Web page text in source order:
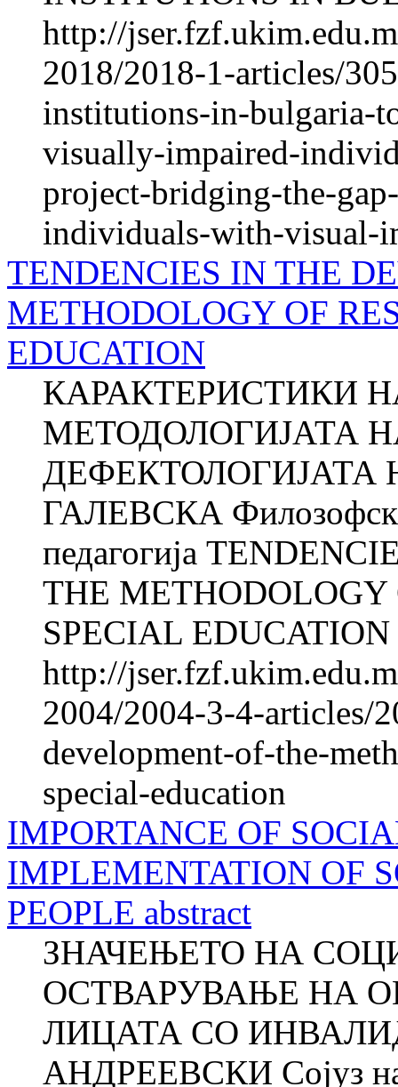
http://
2018/2018-1-articles/
institutions-in-bulgaria-
visually-impaired-
project-bridging-the-
individuals-with-visual-
TENDENCIES IN THE
METHODOLOGY OF
EDUCATION
КАРАКТЕРИСТИКИ
МЕТОДОЛОГИЈАТА
ДЕФЕКТОЛОГИЈАТА
ГАЛЕВСКА
педагогија
THE METHODOLOGY
SPECIAL EDUCATION
http://
2004/2004-3-4-articles/
development-of-the-
special-education
IMPORTANCE OF
IMPLEMENTATION OF
PEOPLE abstract
ЗНАЧЕЊЕТО НА
ОСТВАРУВАЊЕ НА
ЛИЦАТА СО
АНДРЕЕВСКИ Сојуз на